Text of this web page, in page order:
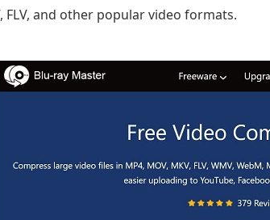
FLV, and other popular video formats.